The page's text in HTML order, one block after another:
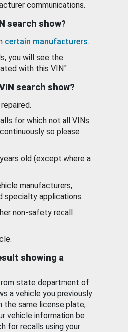
communications.
search show?
certain manufacturers.
you will see the
with this VIN."
search show?
for which not all VINs
so please
old (except where a
manufacturers,
specialty applications.
non-safety recall
showing a
state department of
a vehicle you previously
the same license plate,
vehicle information be
for recalls using your